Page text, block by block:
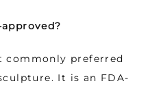
commonly preferred
It is an FDA-